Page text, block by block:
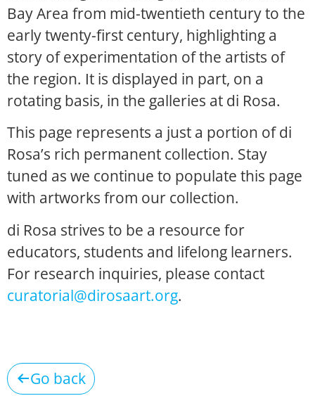
Bay Area from mid-twentieth century to the
early twenty-first century, highlighting a
story of experimentation of the artists of
the region. It is displayed in part, on a
rotating basis, in the galleries at di Rosa.
This page represents a just a portion of di
Rosa’s rich permanent collection. Stay
tuned as we continue to populate this page
with artworks from our collection.
di Rosa strives to be a resource for
educators, students and lifelong learners.
For research inquiries, please contact
curatorial@dirosaart.org.
Go back